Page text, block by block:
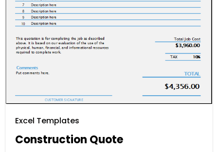
Excel Templates
Construction Quote